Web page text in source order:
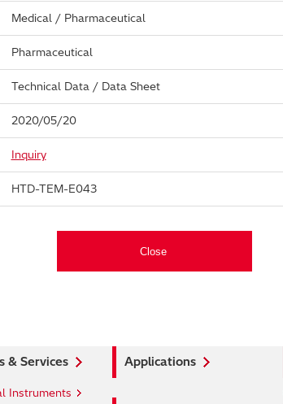
Medical / Pharmaceutical
Pharmaceutical
Technical Data / Data Sheet
2020/05/20
Inquiry
HTD-TEM-E043
& Services Applications
Instruments